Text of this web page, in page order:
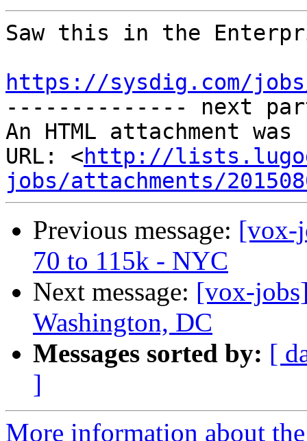
Saw this in the
https://sysdig.com/
-------------- next
An HTML attachment
URL: <http://
jobs/attachments/
Previous message: [vox-
70 to 115k - NYC
Next message: [vox-
Washington, DC
Messages sorted by: [
]
More information about